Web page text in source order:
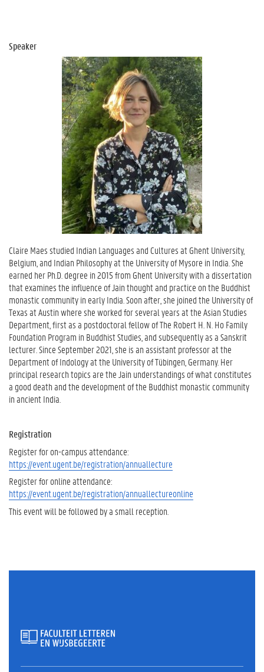
Speaker
Claire Maes studied Indian Languages and Cultures at Ghent University,
Belgium, and Indian Philosophy at the University of Mysore in India. She
earned her Ph.D. degree in 2015 from Ghent University with a dissertation
that examines the influence of Jain thought and practice on the Buddhist
monastic community in early India. Soon after, she joined the University of
Texas at Austin where she worked for several years at the Asian Studies
Department, first as a postdoctoral fellow of The Robert H. N. Ho Family
Foundation Program in Buddhist Studies, and subsequently as a Sanskrit
lecturer. Since September 2021, she is an assistant professor at the
Department of Indology at the University of Tübingen, Germany. Her
principal research topics are the Jain understandings of what constitutes
a good death and the development of the Buddhist monastic community
in ancient India.
Registration
Register for on-campus attendance:
https://event.ugent.be/registration/annuallecture
Register for online attendance:
https://event.ugent.be/registration/annuallectureonline
This event will be followed by a small reception.